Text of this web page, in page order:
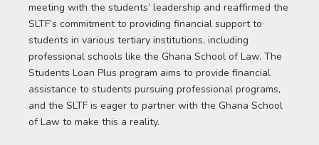
meeting with the students’ leadership and reaffirmed the
SLTF’s commitment to providing financial support to
students in various tertiary institutions, including
professional schools like the Ghana School of Law. The
Students Loan Plus program aims to provide financial
assistance to students pursuing professional programs,
and the SLTF is eager to partner with the Ghana School
of Law to make this a reality.